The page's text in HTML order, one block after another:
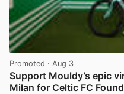
Promoted · Aug 3
Support Mouldy’s epic
Milan for Celtic FC